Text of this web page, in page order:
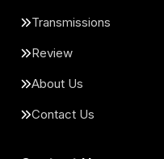
Transmissions
Review
About Us
Contact Us